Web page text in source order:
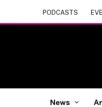
PODCASTS
News